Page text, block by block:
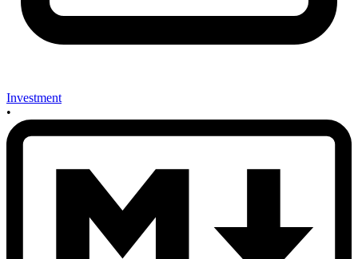
Investment
•